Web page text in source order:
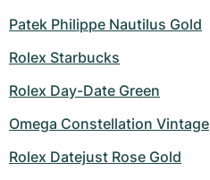
Patek Philippe Nautilus Gold
Rolex Starbucks
Rolex Day-Date Green
Omega Constellation Vintage
Rolex Datejust Rose Gold